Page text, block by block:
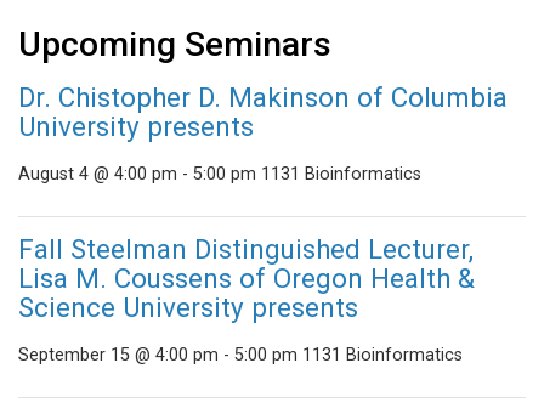
Upcoming Seminars
Dr. Chistopher D. Makinson of Columbia
University presents
August 4 @ 4:00 pm - 5:00 pm 1131 Bioinformatics
Fall Steelman Distinguished Lecturer,
Lisa M. Coussens of Oregon Health &
Science University presents
September 15 @ 4:00 pm - 5:00 pm 1131 Bioinformatics